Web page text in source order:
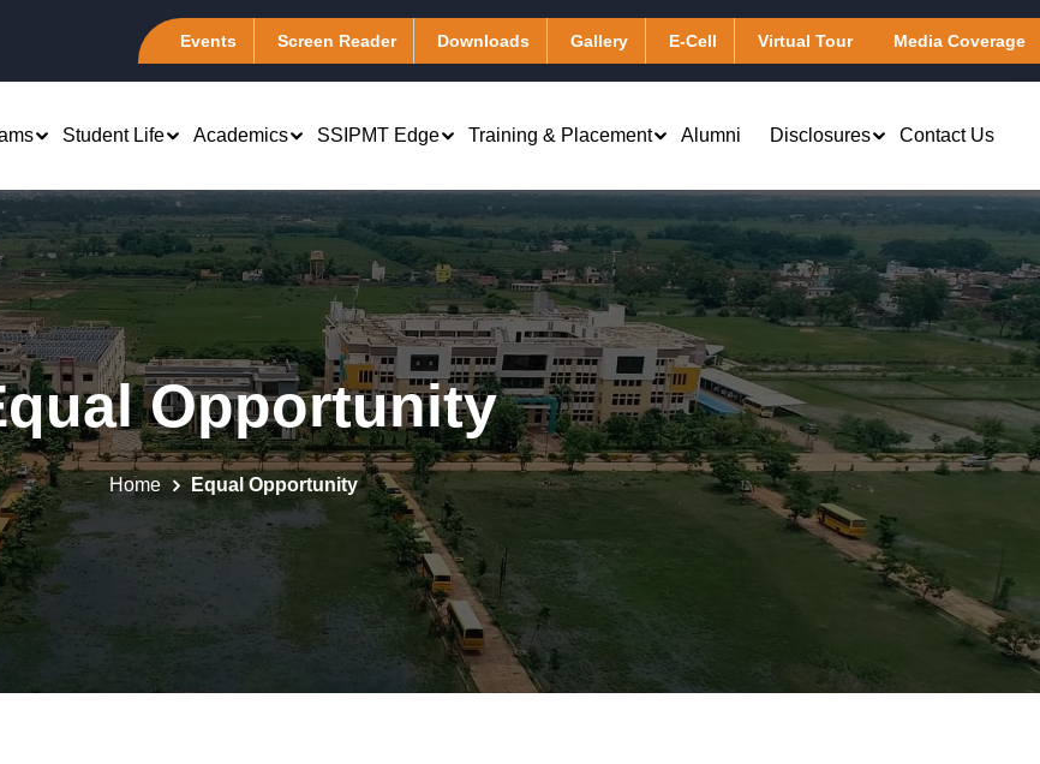
Events Screen Reader Downloads Gallery E-Cell Virtual Tour Media Coverage
Resource
and
(AI & ML)
PhD - Management &
Engineering
Student Life Academics
B.Tech 1st Year
Computer Science Engineering
Computer Science Engineering
(Artificial Intelligence)
Computer Science Engineering (Data
Science)
Artificial Intelligence & Machine
Civil Engineering
Applied Chemistry
Applied Mathematics
Applied Physics
Humanities
Masters of Business Administration
SSIPMT Edge
Development
Center
Chapter
Club @ SSIPMT,
SSIPMT, Raipur
FDP
Computer Science &
Engineering (CSA)
Information Technology (I-
Tech)
Electronics &
Telecommunication (ELEXA)
Mechanical Engineering
Association (MEA)
Civil Engineering (ACE)
Virtual Learning & Computing
Services
Library & Digital Resources
Transportation
Hostel
Other Facilities
Training & Placement Alumni Disclosures Contact Us
Opportunity
Home Equal Opportunity